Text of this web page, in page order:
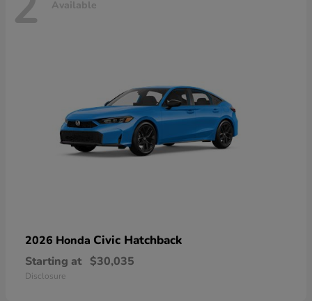
Available
2026 Honda Civic Hatchback
Starting at $30,035
Disclosure